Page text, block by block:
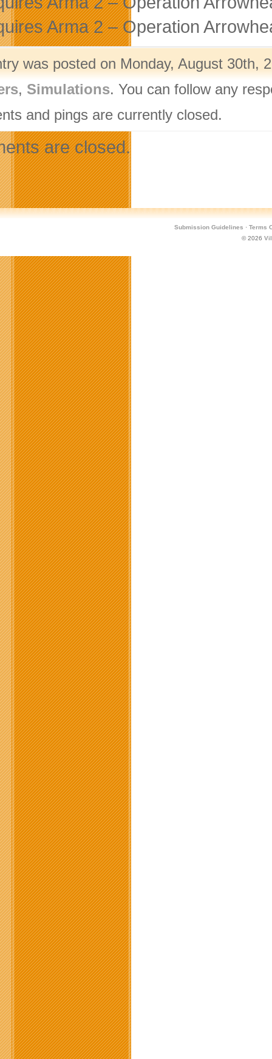
Arma 2 – Operation
was posted on Monday, August 30th,
, Simulations. You can follow any
and pings are currently closed.
are closed.
Submission Guidelines · Terms
© 2026